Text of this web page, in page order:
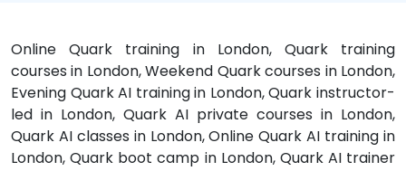
Online Quark training in London, Quark training
courses in London, Weekend Quark courses in London,
Evening Quark AI training in London, Quark instructor-
led in London, Quark AI private courses in London,
Quark AI classes in London, Online Quark AI training in
London, Quark boot camp in London, Quark AI trainer